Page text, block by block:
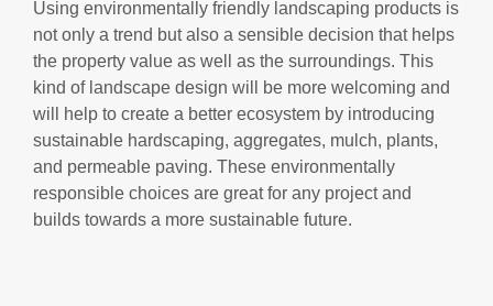
Using environmentally friendly landscaping products is
not only a trend but also a sensible decision that helps
the property value as well as the surroundings. This
kind of landscape design will be more welcoming and
will help to create a better ecosystem by introducing
sustainable hardscaping, aggregates, mulch, plants,
and permeable paving. These environmentally
responsible choices are great for any project and
builds towards a more sustainable future.